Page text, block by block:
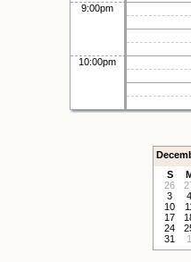
9:00pm
10:00pm
S
26
3
4
10
17
24
31
1